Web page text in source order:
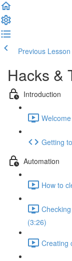
Previous Lesson
Hacks &
Introduction
Getting
Automation
How to
(3:26)
Creating